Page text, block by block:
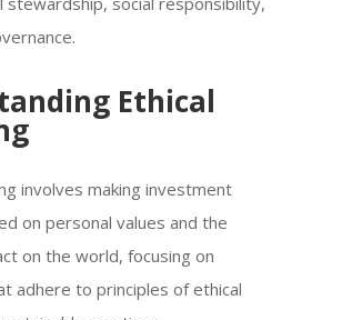
Ethical
involves making investment
on personal values and the
on the world, focusing on
adhere to principles of ethical